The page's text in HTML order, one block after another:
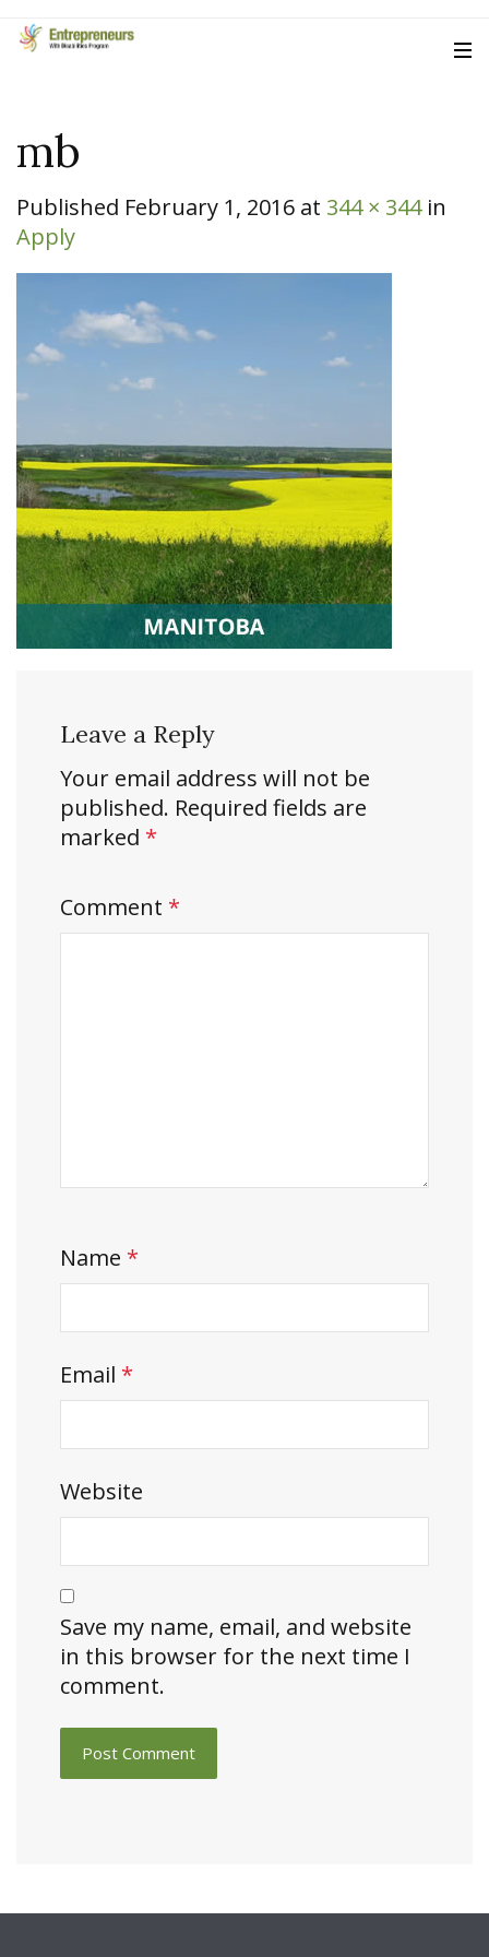
mb
Published February 1, 2016 at 344 × 344in
Apply
Leave a Reply
Your email address will not be
published. Required fields are
marked *
Comment *
Name *
Email *
Website
Save my name, email, and website
in this browser for the next time I
comment.